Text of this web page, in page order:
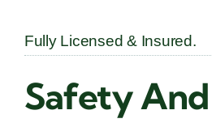
Fully Licensed & Insured.
Safety